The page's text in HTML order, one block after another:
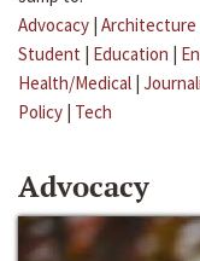
Advocacy | Architecture
Student | Education |
Health/Medical |
Policy | Tech
Advocacy